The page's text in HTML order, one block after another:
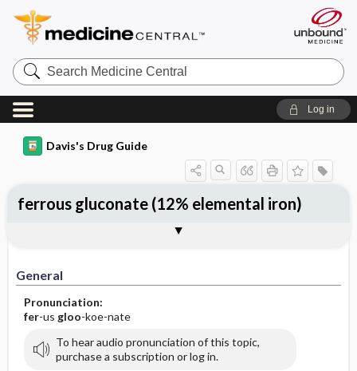
Search
Medicine
Central
Log in
Davis's Drug Guide
General
Pronunciation:
fer-us gloo-koe-nate
To hear audio pronunciation of this topic,
purchase a subscription or log in.
ferrous gluconate (12% elemental iron)
Contraindication ​/ ​Precautions
Adverse Reactions ​/ ​Side Effects
Patient ​/ ​Family Teaching
Evaluation ​/ ​Desired Outcomes